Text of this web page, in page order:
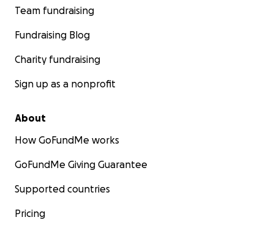
Team fundraising
Fundraising Blog
Charity fundraising
Sign up as a nonprofit
About
How GoFundMe works
GoFundMe Giving Guarantee
Supported countries
Pricing